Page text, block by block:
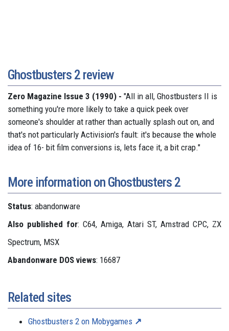
Ghostbusters 2 review
Zero Magazine Issue 3 (1990) - "All in all, Ghostbusters II is
something you're more likely to take a quick peek over
someone's shoulder at rather than actually splash out on, and
that's not particularly Activision's fault: it's because the whole
idea of 16- bit film conversions is, lets face it, a bit crap."
More information on Ghostbusters 2
Status: abandonware
Also published for: C64, Amiga, Atari ST, Amstrad CPC, ZX
Spectrum, MSX
Abandonware DOS views: 16687
Related sites
Ghostbusters 2 on Mobygames